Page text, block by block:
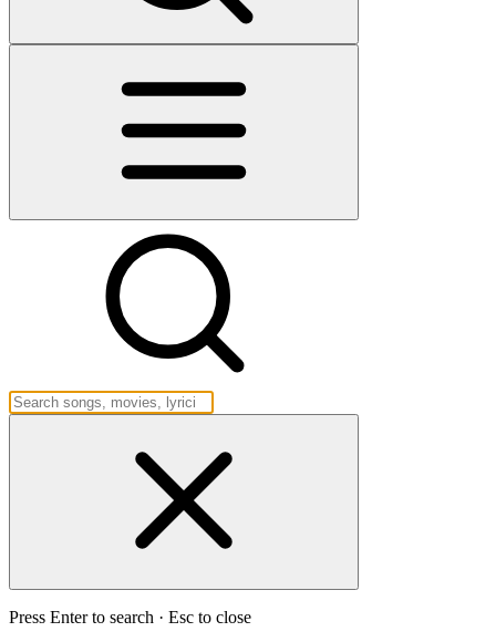
Press Enter to search · Esc to close